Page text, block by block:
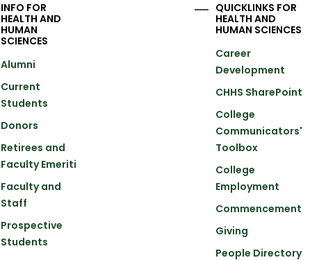
INFO FOR
HEALTH AND
HUMAN
SCIENCES
Alumni
Current
Students
Donors
Retirees and
Faculty Emeriti
Faculty and
Staff
Prospective
Students
QUICKLINKS FOR
HEALTH AND
HUMAN SCIENCES
Career
Development
CHHS SharePoint
College
Communicators'
Toolbox
College
Employment
Commencement
Giving
People Directory